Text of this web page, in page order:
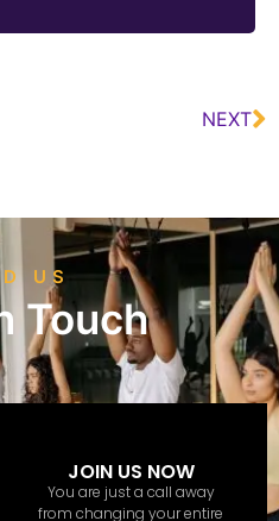
NEXT
US
Touch
JOIN US NOW
You are just a call away
from changing your entire